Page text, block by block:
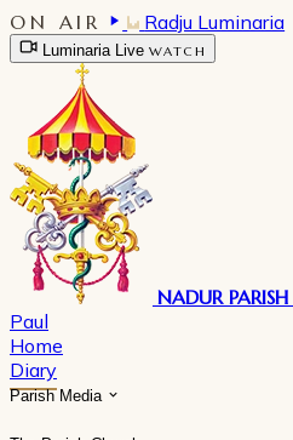
ON AIR Radju Luminaria
Luminaria Live WATCH
NADUR PARISH
Paul
Home
Diary
Parish Media